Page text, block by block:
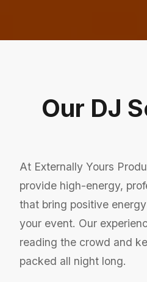
Our DJ
At Externally Yours
provide high-energy,
that bring positive
your event. Our
reading the crowd and
packed all night long.